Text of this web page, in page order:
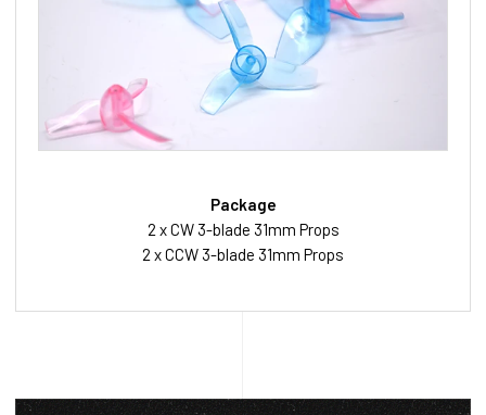
Package
2 x CW 3-blade 31mm Props
2 x CCW 3-blade 31mm Props